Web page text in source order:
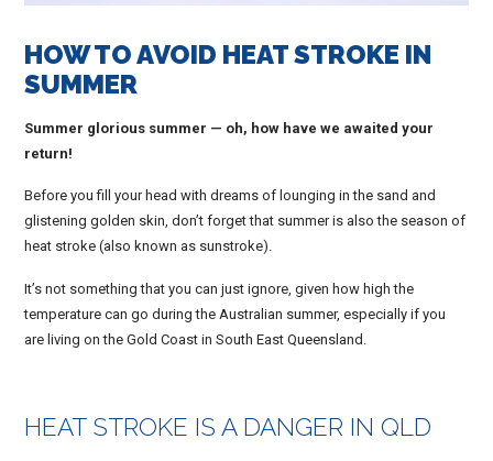
HOW TO AVOID HEAT STROKE IN
SUMMER
Summer glorious summer — oh, how have we awaited your
return!
Before you fill your head with dreams of lounging in the sand and
glistening golden skin, don’t forget that summer is also the season of
heat stroke (also known as sunstroke).
It’s not something that you can just ignore, given how high the
temperature can go during the Australian summer, especially if you
are living on the Gold Coast in South East Queensland.
HEAT STROKE IS A DANGER IN QLD